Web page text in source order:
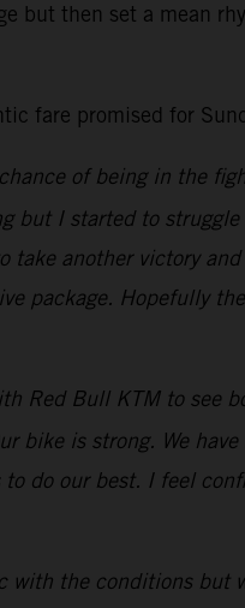
but then set a mean
fare promised for
of being in the
but I started to
another victory
package. Hopefully
Red Bull KTM to see
bike is strong. We
do our best. I feel
with the conditions